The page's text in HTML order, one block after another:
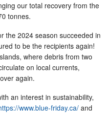
our total recovery from the
tonnes.
the 2024 season succeeded in
to be the recipients again!
where debris from two
on local currents,
again.
an interest in sustainability,
www.blue-friday.ca/ and